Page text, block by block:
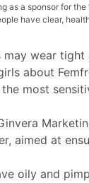
as a sponsor for
have clear,
may wear
about
most
aimed at
oily and